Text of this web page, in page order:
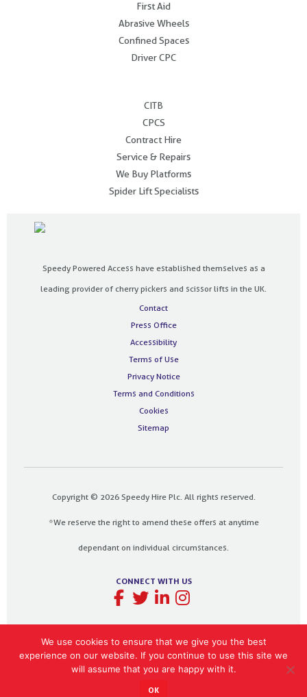
First Aid
Abrasive Wheels
Confined Spaces
Driver CPC
CITB
CPCS
Contract Hire
Service & Repairs
We Buy Platforms
Spider Lift Specialists
Speedy Powered Access have established themselves as a
leading provider of cherry pickers and scissor lifts in the UK.
Contact
Press Office
Accessibility
Terms of Use
Privacy Notice
Terms and Conditions
Cookies
Sitemap
Copyright © 2026 Speedy Hire Plc. All rights reserved.
*We reserve the right to amend these offers at anytime
dependant on individual circumstances.
CONNECT WITH US
Designed and built by The Design Bank
We use cookies to ensure that we give you the best
experience on our website. If you continue to use this site we
will assume that you are happy with it.
OK